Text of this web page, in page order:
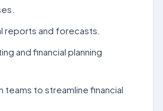
reports and forecasts.
and financial planning
teams to streamline financial